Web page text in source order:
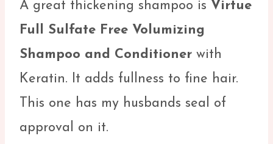
A great thickening shampoo is Virtue
Full Sulfate Free Volumizing
Shampoo and Conditioner with
Keratin. It adds fullness to fine hair.
This one has my husbands seal of
approval on it.